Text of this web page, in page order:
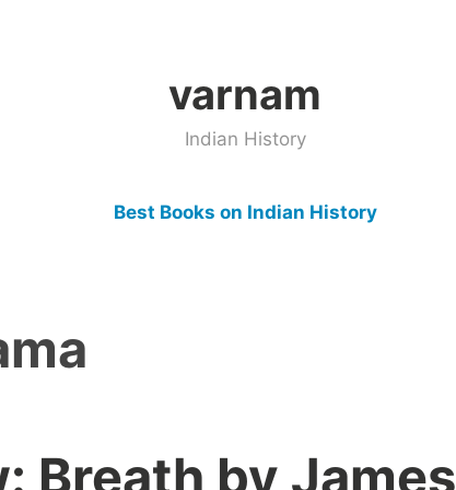
varnam
Indian History
Best Books on Indian History
Breath by James